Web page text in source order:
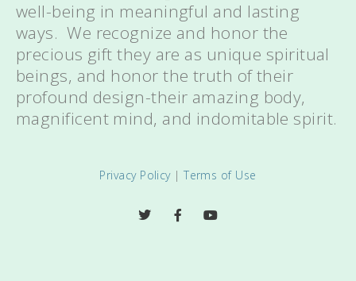
well-being in meaningful and lasting
ways. We recognize and honor the
precious gift they are as unique spiritual
beings, and honor the truth of their
profound design-their amazing body,
magnificent mind, and indomitable spirit.
Privacy Policy|Terms of Use